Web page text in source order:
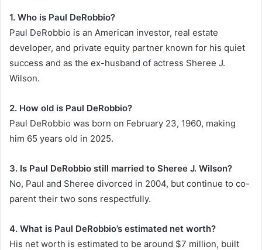
1. Who is Paul DeRobbio?
Paul DeRobbio is an American investor, real estate
developer, and private equity partner known for his quiet
success and as the ex-husband of actress Sheree J.
Wilson.
2. How old is Paul DeRobbio?
Paul DeRobbio was born on February 23, 1960, making
him 65 years old in 2025.
3. Is Paul DeRobbio still married to Sheree J. Wilson?
No, Paul and Sheree divorced in 2004, but continue to co-
parent their two sons respectfully.
4. What is Paul DeRobbio’s estimated net worth?
His net worth is estimated to be around $7 million, built